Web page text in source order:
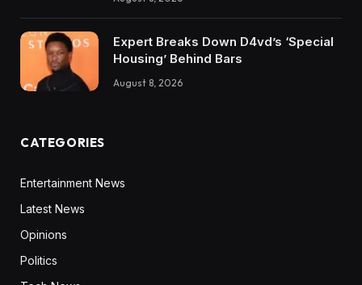
Expert Breaks Down D4vd’s ‘Special
Housing’ Behind Bars
August 8, 2026
CATEGORIES
Entertainment News
Latest News
Opinions
Politics